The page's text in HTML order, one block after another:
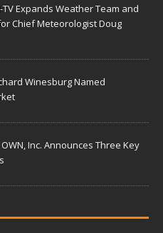
TV Expands Weather Team and
Chief Meteorologist Doug
Winesburg Named
OWN, Inc. Announces Three Key